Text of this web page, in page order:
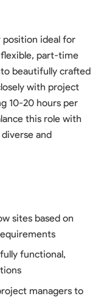
position ideal for
part-time
beautifully crafted
with project
10-20 hours per
this role with
and
sites based on
functional,
managers to